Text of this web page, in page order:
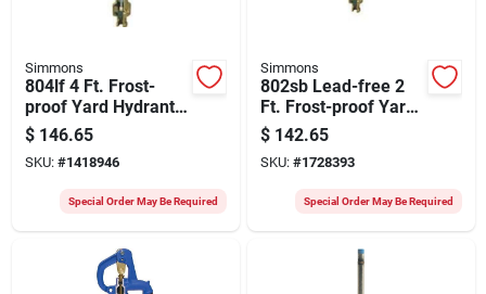
Simmons
804lf 4 Ft. Frost-
proof Yard Hydrant
With Cast Iron Head
$ 146.65
SKU: #1418946
Special Order May Be Required
Simmons
802sb Lead-free 2
Ft. Frost-proof Yard
Hydrant For
California Use
$ 142.65
SKU: #1728393
Special Order May Be Required